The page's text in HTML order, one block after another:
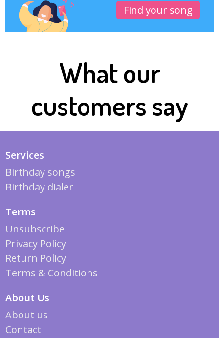
Find your song
What our
customers say
Services
Birthday songs
Birthday dialer
Terms
Unsubscribe
Privacy Policy
Return Policy
Terms & Conditions
About Us
About us
Contact